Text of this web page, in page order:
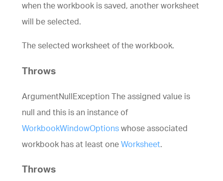
when the workbook is saved, another worksheet
will be selected.
The selected worksheet of the workbook.
Throws
ArgumentNullException The assigned value is
null and this is an instance of
WorkbookWindowOptions whose associated
workbook has at least one Worksheet.
Throws